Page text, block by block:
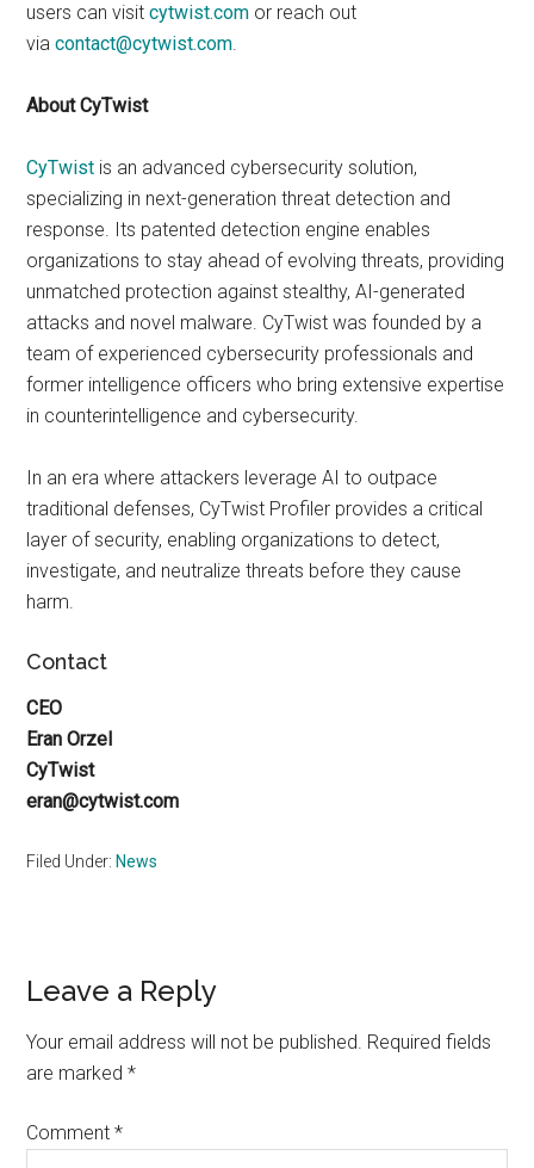
users can visitcytwist.com or reach out
viacontact@cytwist.com.
About CyTwist
CyTwist is an advanced cybersecurity solution,
specializing in next-generation threat detection and
response. Its patented detection engine enables
organizations to stay ahead of evolving threats, providing
unmatched protection against stealthy, AI-generated
attacks and novel malware. CyTwist was founded by a
team of experienced cybersecurity professionals and
former intelligence officers who bring extensive expertise
in counterintelligence and cybersecurity.
In an era where attackers leverage AI to outpace
traditional defenses, CyTwist Profiler provides a critical
layer of security, enabling organizations to detect,
investigate, and neutralize threats before they cause
harm.
Contact
CEO
Eran Orzel
CyTwist
eran@cytwist.com
Filed Under: News
Reader
Interactions
Leave a Reply
Your email address will not be published. Required fields
are marked*
Comment*